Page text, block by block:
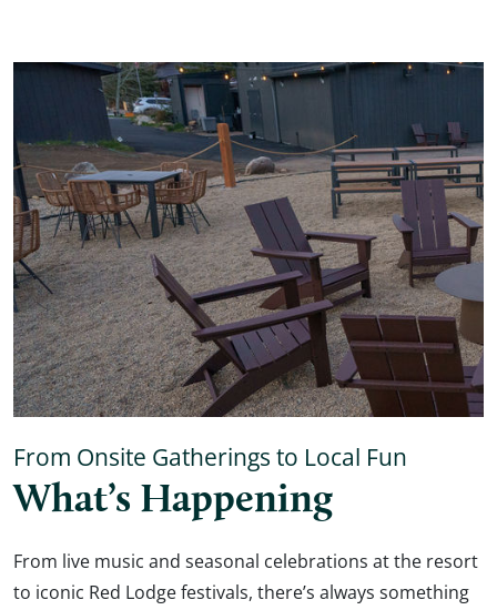
From Onsite Gatherings to Local Fun
What’s Happening
From live music and seasonal celebrations at the resort
to iconic Red Lodge festivals, there’s always something